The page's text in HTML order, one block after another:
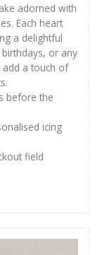
adorned with
Each heart
a delightful
or any
add a touch of
before the
icing
field